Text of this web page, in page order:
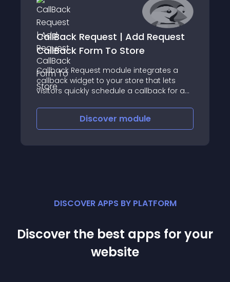
CallBack Request | Add Request
CallBack Form To Store
Callback Request module integrates a
callback widget to your store that lets
visitors quickly schedule a callback for a
Discover module
DISCOVER APPS BY PLATFORM
Discover the best apps for your
website